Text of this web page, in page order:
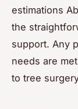
estimations
the
support. Any
needs are
to tree